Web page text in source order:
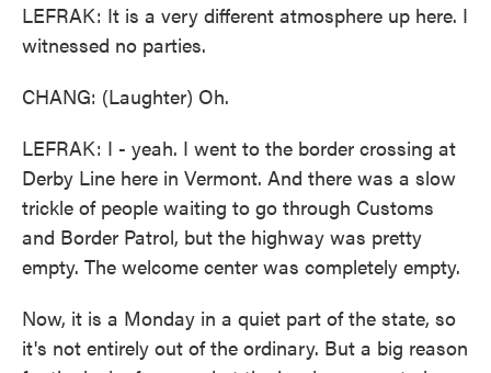
LEFRAK: It is a very different atmosphere up here. I
witnessed no parties.
CHANG: (Laughter) Oh.
LEFRAK: I - yeah. I went to the border crossing at
Derby Line here in Vermont. And there was a slow
trickle of people waiting to go through Customs
and Border Patrol, but the highway was pretty
empty. The welcome center was completely empty.
Now, it is a Monday in a quiet part of the state, so
it's not entirely out of the ordinary. But a big reason